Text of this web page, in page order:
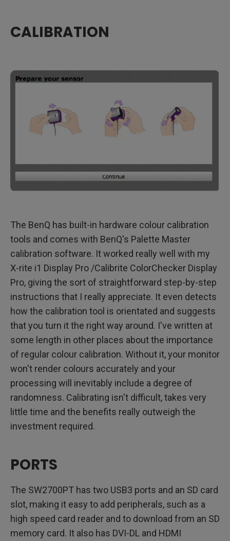
CALIBRATION
​The BenQ has built-in hardware colour calibration
tools and comes with BenQ's Palette Master
calibration software. It worked really well with my
X-rite i1 Display Pro /Calibrite ColorChecker Display
Pro, giving the sort of straightforward step-by-step
instructions that I really appreciate. It even detects
how the calibration tool is orientated and suggests
that you turn it the right way around. I've written at
some length in other places about the importance
of regular colour calibration. Without it, your monitor
won't render colours accurately and your
processing will inevitably include a degree of
randomness. Calibrating isn't difficult, takes very
little time and the benefits really outweigh the
investment required.
PORTS
The SW2700PT has two USB3 ports and an SD card
slot, making it easy to add peripherals, such as a
high speed card reader and to download from an SD
memory card. It also has DVI-DL and HDMI